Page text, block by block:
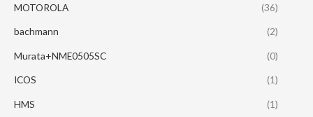
MOTOROLA (36)
bachmann (2)
Murata+NME0505SC (0)
ICOS (1)
HMS (1)